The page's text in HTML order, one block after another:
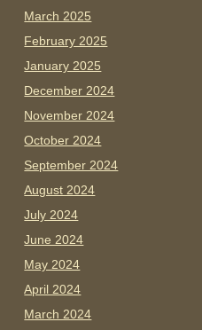
March 2025
February 2025
January 2025
December 2024
November 2024
October 2024
September 2024
August 2024
July 2024
June 2024
May 2024
April 2024
March 2024